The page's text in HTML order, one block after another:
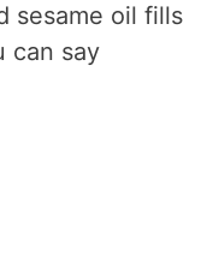
sesame oil fills
can say